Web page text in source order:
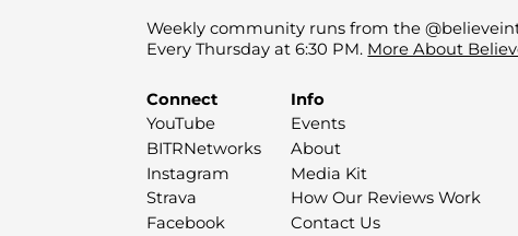
Weekly community runs from the
Every Thursday at 6:30 PM. More About
Connect
YouTube
BITRNetworks
Instagram
Strava
Facebook
Info
Events
About
Media Kit
How Our Reviews Work
Contact Us